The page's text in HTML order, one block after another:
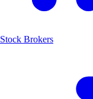
Stock Brokers